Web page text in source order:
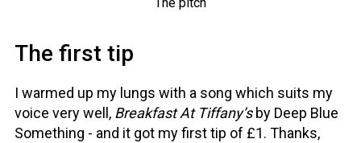
The first tip
I warmed up my lungs with a song which suits my
voice very well, Breakfast At Tiffany’sby Deep Blue
Something - and it got my first tip of £1. Thanks,